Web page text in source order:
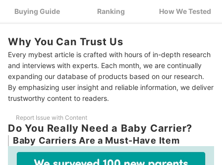
4
Find Features That Offer the Most Comfort for Parents and
5
We Recommend a Carrier That Allows Your Baby to Face Any
Direction
6 To Prevent Naptime Disturbances, a Hood Is Even Better
10 Best Baby Carriers Ranking
How We Tested the Baby Carriers
The Right Way to Wear a Baby Carrier
Buying Guide Ranking How We Tested
Why You Can Trust Us
Every mybest article is crafted with hours of in-depth research
and interviews with experts. Each month, we are continually
expanding our database of products based on our research.
By emphasizing user insight and reliable information, we deliver
trustworthy content to readers.
Report Issue with Content
Do You Really Need a Baby Carrier?
Baby Carriers Are a Must-Have Item